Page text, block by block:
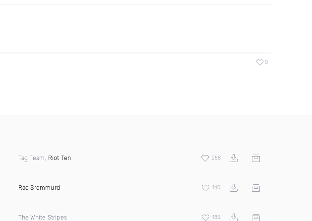
0
Tag Team, Riot Ten 258
Rae Sremmurd 140
The White Stripes 185